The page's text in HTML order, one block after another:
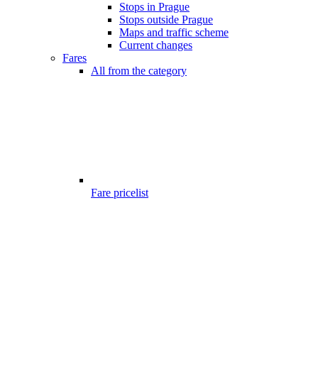
Stops in Prague
Stops outside Prague
Maps and traffic scheme
Current changes
Fares
All from the category
Fare pricelist